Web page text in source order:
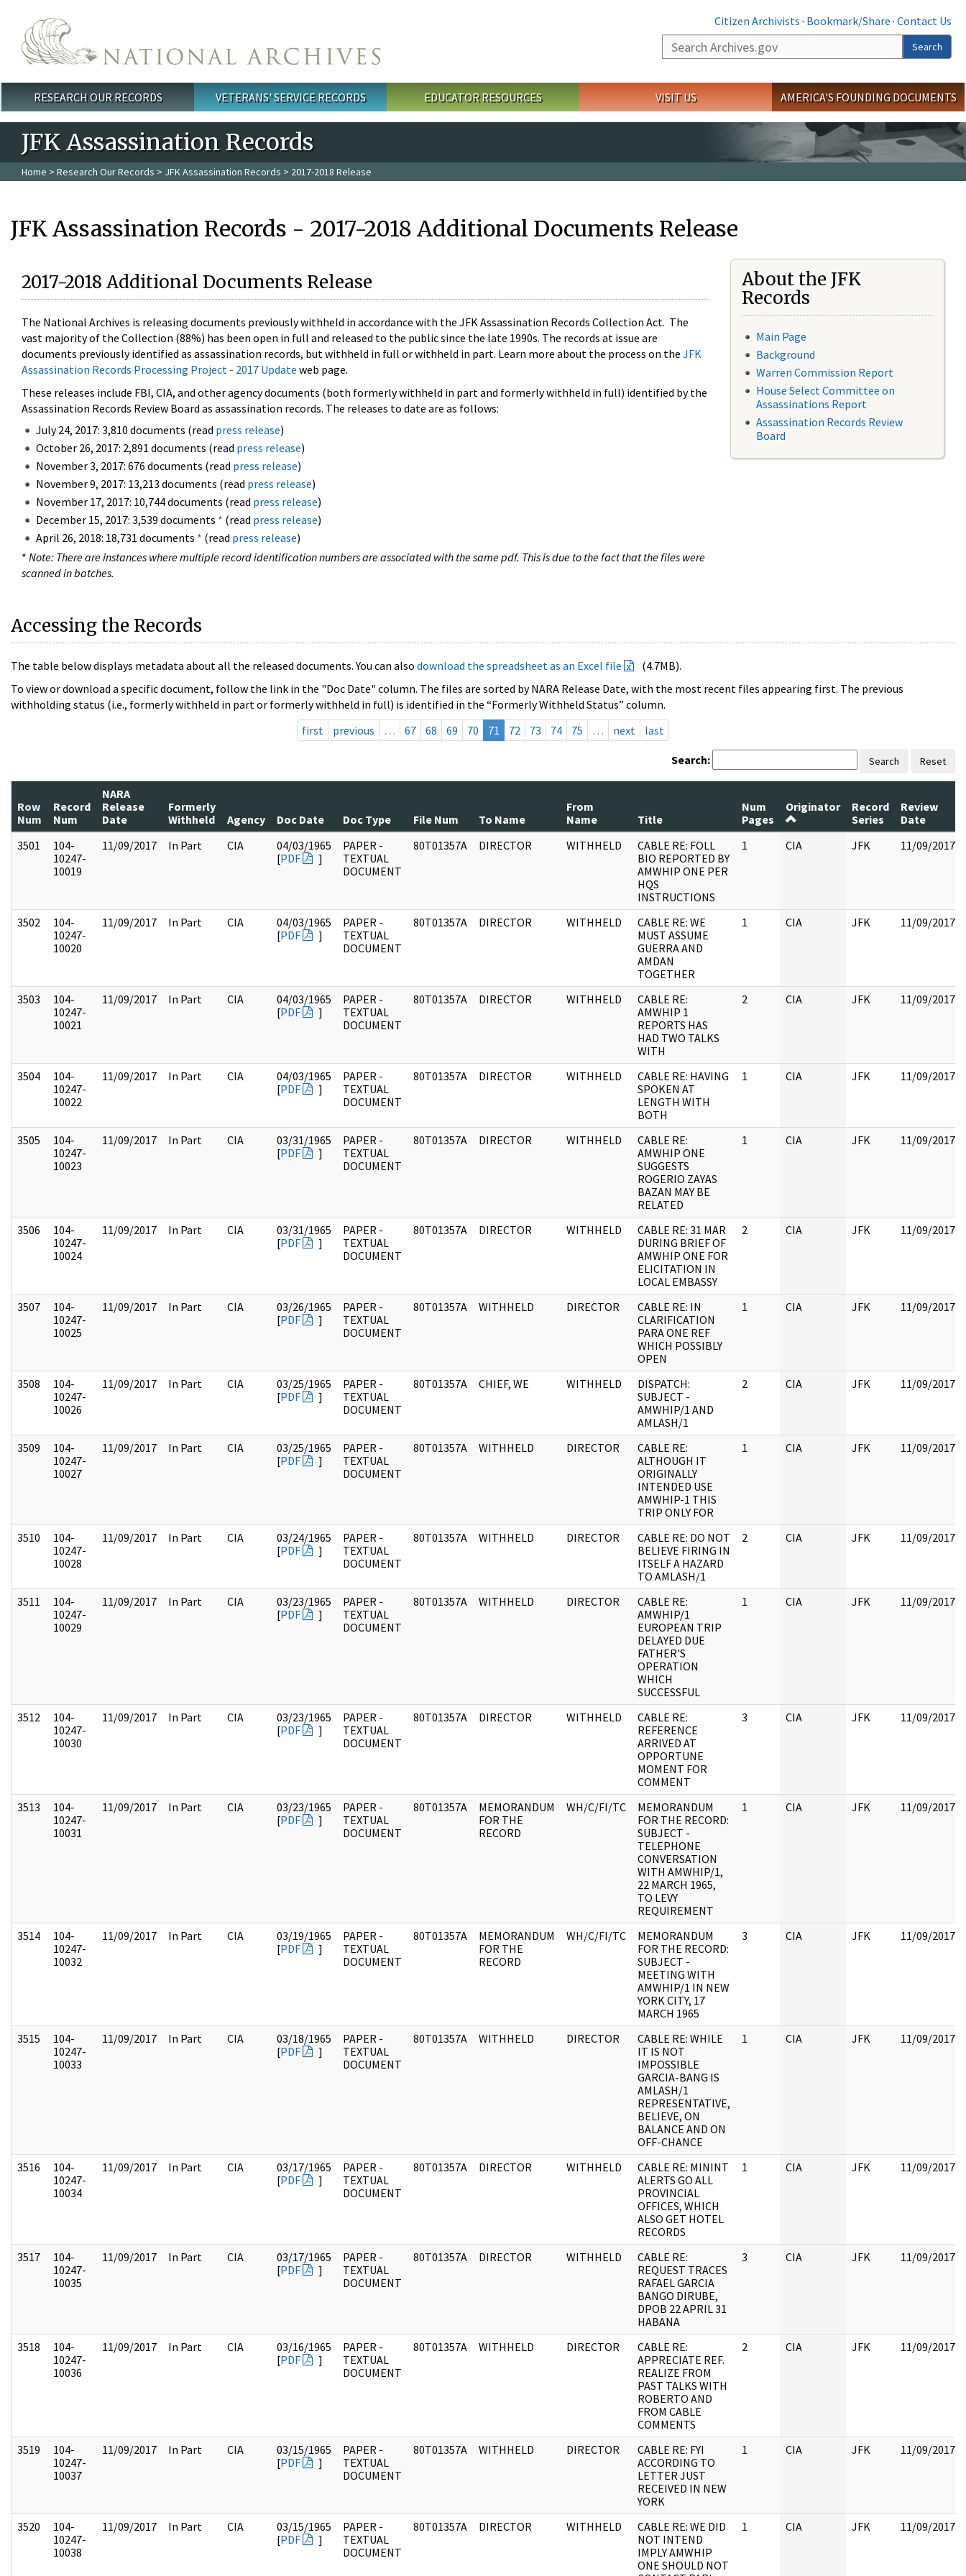
Citizen Archivists · Bookmark/Share · Contact Us
Search
Search
Main menu
RESEARCH OUR RECORDS VETERANS' SERVICE RECORDS EDUCATOR RESOURCES VISIT US AMERICA'S FOUNDING DOCUMENTS
JFK Assassination Records
Home > Research Our Records > JFK Assassination Records > 2017-2018 Release
JFK Assassination Records - 2017-2018 Additional Documents Release
2017-2018 Additional Documents Release
The National Archives is releasing documents previously withheld in accordance with the JFK Assassination Records Collection Act. The
vast majority of the Collection (88%) has been open in full and released to the public since the late 1990s. The records at issue are
documents previously identified as assassination records, but withheld in full or withheld in part. Learn more about the process on the JFK
Assassination Records Processing Project - 2017 Update web page.
These releases include FBI, CIA, and other agency documents (both formerly withheld in part and formerly withheld in full) identified by the
Assassination Records Review Board as assassination records. The releases to date are as follows:
July 24, 2017: 3,810 documents (read press release)
October 26, 2017: 2,891 documents (read press release)
November 3, 2017: 676 documents (read press release)
November 9, 2017: 13,213 documents (read press release)
November 17, 2017: 10,744 documents (read press release)
December 15, 2017: 3,539 documents * (read press release)
April 26, 2018: 18,731 documents * (read press release)
* Note: There are instances where multiple record identification numbers are associated with the same pdf. This is due to the fact that the files were
scanned in batches.
About the JFK
Records
Main Page
Background
Warren Commission Report
House Select Committee on
Assassinations Report
Assassination Records Review
Board
Accessing the Records
The table below displays metadata about all the released documents. You can also download the spreadsheet as an Excel file
(4.7MB).
To view or download a specific document, follow the link in the "Doc Date" column. The files are sorted by NARA Release Date, with the most recent files appearing first. The previous
withholding status (i.e., formerly withheld in part or formerly withheld in full) is identified in the “Formerly Withheld Status” column.
first
previous … 67 68 69 70 71 72 73 74 75 … next last
Search: Search Reset
Row
Num
Record
Num
NARA
Release
Date
Formerly
Withheld
Agency Doc Date Doc Type File Num To Name
From
Name
Title
Num
Pages
Originator
Record
Series
Review
Date
3501
104-
10247-
10019
11/09/2017 In Part CIA
04/03/1965
[PDF ]
PAPER -
TEXTUAL
DOCUMENT
80T01357A DIRECTOR WITHHELD
CABLE RE: FOLL
BIO REPORTED BY
AMWHIP ONE PER
HQS
INSTRUCTIONS
1 CIA JFK 11/09/2017
3502
104-
10247-
10020
11/09/2017 In Part CIA
04/03/1965
[PDF ]
PAPER -
TEXTUAL
DOCUMENT
80T01357A DIRECTOR WITHHELD
CABLE RE: WE
MUST ASSUME
GUERRA AND
AMDAN
TOGETHER
1 CIA JFK 11/09/2017
3503
104-
10247-
10021
11/09/2017 In Part CIA
04/03/1965
[PDF ]
PAPER -
TEXTUAL
DOCUMENT
80T01357A DIRECTOR WITHHELD
CABLE RE:
AMWHIP 1
REPORTS HAS
HAD TWO TALKS
WITH
2 CIA JFK 11/09/2017
3504
104-
10247-
10022
11/09/2017 In Part CIA
04/03/1965
[PDF ]
PAPER -
TEXTUAL
DOCUMENT
80T01357A DIRECTOR WITHHELD
CABLE RE: HAVING
SPOKEN AT
LENGTH WITH
BOTH
1 CIA JFK 11/09/2017
3505
104-
10247-
10023
11/09/2017 In Part CIA
03/31/1965
[PDF ]
PAPER -
TEXTUAL
DOCUMENT
80T01357A DIRECTOR WITHHELD
CABLE RE:
AMWHIP ONE
SUGGESTS
ROGERIO ZAYAS
BAZAN MAY BE
RELATED
1 CIA JFK 11/09/2017
3506
104-
10247-
10024
11/09/2017 In Part CIA
03/31/1965
[PDF ]
PAPER -
TEXTUAL
DOCUMENT
80T01357A DIRECTOR WITHHELD
CABLE RE: 31 MAR
DURING BRIEF OF
AMWHIP ONE FOR
ELICITATION IN
LOCAL EMBASSY
2 CIA JFK 11/09/2017
3507
104-
10247-
10025
11/09/2017 In Part CIA
03/26/1965
[PDF ]
PAPER -
TEXTUAL
DOCUMENT
80T01357A WITHHELD DIRECTOR
CABLE RE: IN
CLARIFICATION
PARA ONE REF
WHICH POSSIBLY
OPEN
1 CIA JFK 11/09/2017
3508
104-
10247-
10026
11/09/2017 In Part CIA
03/25/1965
[PDF ]
PAPER -
TEXTUAL
DOCUMENT
80T01357A CHIEF, WE WITHHELD
DISPATCH:
SUBJECT -
AMWHIP/1 AND
AMLASH/1
2 CIA JFK 11/09/2017
3509
104-
10247-
10027
11/09/2017 In Part CIA
03/25/1965
[PDF ]
PAPER -
TEXTUAL
DOCUMENT
80T01357A WITHHELD DIRECTOR
CABLE RE:
ALTHOUGH IT
ORIGINALLY
INTENDED USE
AMWHIP-1 THIS
TRIP ONLY FOR
1 CIA JFK 11/09/2017
3510
104-
10247-
10028
11/09/2017 In Part CIA
03/24/1965
[PDF ]
PAPER -
TEXTUAL
DOCUMENT
80T01357A WITHHELD DIRECTOR
CABLE RE: DO NOT
BELIEVE FIRING IN
ITSELF A HAZARD
TO AMLASH/1
2 CIA JFK 11/09/2017
3511
104-
10247-
10029
11/09/2017 In Part CIA
03/23/1965
[PDF ]
PAPER -
TEXTUAL
DOCUMENT
80T01357A WITHHELD DIRECTOR
CABLE RE:
AMWHIP/1
EUROPEAN TRIP
DELAYED DUE
FATHER'S
OPERATION
WHICH
SUCCESSFUL
1 CIA JFK 11/09/2017
3512
104-
10247-
10030
11/09/2017 In Part CIA
03/23/1965
[PDF ]
PAPER -
TEXTUAL
DOCUMENT
80T01357A DIRECTOR WITHHELD
CABLE RE:
REFERENCE
ARRIVED AT
OPPORTUNE
MOMENT FOR
COMMENT
3 CIA JFK 11/09/2017
3513
104-
10247-
10031
11/09/2017 In Part CIA
03/23/1965
[PDF ]
PAPER -
TEXTUAL
DOCUMENT
80T01357A
MEMORANDUM
FOR THE
RECORD
WH/C/FI/TC
MEMORANDUM
FOR THE RECORD:
SUBJECT -
TELEPHONE
CONVERSATION
WITH AMWHIP/1,
22 MARCH 1965,
TO LEVY
REQUIREMENT
1 CIA JFK 11/09/2017
3514
104-
10247-
10032
11/09/2017 In Part CIA
03/19/1965
[PDF ]
PAPER -
TEXTUAL
DOCUMENT
80T01357A
MEMORANDUM
FOR THE
RECORD
WH/C/FI/TC
MEMORANDUM
FOR THE RECORD:
SUBJECT -
MEETING WITH
AMWHIP/1 IN NEW
YORK CITY, 17
MARCH 1965
3 CIA JFK 11/09/2017
3515
104-
10247-
10033
11/09/2017 In Part CIA
03/18/1965
[PDF ]
PAPER -
TEXTUAL
DOCUMENT
80T01357A WITHHELD DIRECTOR
CABLE RE: WHILE
IT IS NOT
IMPOSSIBLE
GARCIA-BANG IS
AMLASH/1
REPRESENTATIVE,
BELIEVE, ON
BALANCE AND ON
OFF-CHANCE
1 CIA JFK 11/09/2017
3516
104-
10247-
10034
11/09/2017 In Part CIA
03/17/1965
[PDF ]
PAPER -
TEXTUAL
DOCUMENT
80T01357A DIRECTOR WITHHELD
CABLE RE: MININT
ALERTS GO ALL
PROVINCIAL
OFFICES, WHICH
ALSO GET HOTEL
RECORDS
1 CIA JFK 11/09/2017
3517
104-
10247-
10035
11/09/2017 In Part CIA
03/17/1965
[PDF ]
PAPER -
TEXTUAL
DOCUMENT
80T01357A DIRECTOR WITHHELD
CABLE RE:
REQUEST TRACES
RAFAEL GARCIA
BANGO DIRUBE,
DPOB 22 APRIL 31
HABANA
3 CIA JFK 11/09/2017
3518
104-
10247-
10036
11/09/2017 In Part CIA
03/16/1965
[PDF ]
PAPER -
TEXTUAL
DOCUMENT
80T01357A WITHHELD DIRECTOR
CABLE RE:
APPRECIATE REF.
REALIZE FROM
PAST TALKS WITH
ROBERTO AND
FROM CABLE
COMMENTS
2 CIA JFK 11/09/2017
3519
104-
10247-
10037
11/09/2017 In Part CIA
03/15/1965
[PDF ]
PAPER -
TEXTUAL
DOCUMENT
80T01357A WITHHELD DIRECTOR
CABLE RE: FYI
ACCORDING TO
LETTER JUST
RECEIVED IN NEW
YORK
1 CIA JFK 11/09/2017
3520
104-
10247-
10038
11/09/2017 In Part CIA
03/15/1965
[PDF ]
PAPER -
TEXTUAL
DOCUMENT
80T01357A DIRECTOR WITHHELD
CABLE RE: WE DID
NOT INTEND
IMPLY AMWHIP
ONE SHOULD NOT
1 CIA JFK 11/09/2017